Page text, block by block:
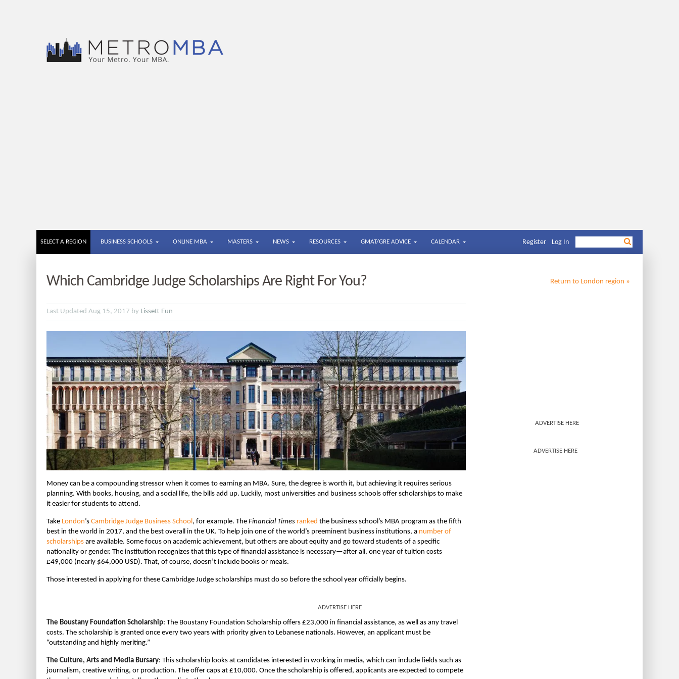
SELECT A REGION BUSINESS SCHOOLS ONLINE MBA MASTERS NEWS RESOURCES GMAT/GRE ADVICE CALENDAR Register Log In
Which Cambridge Judge Scholarships Are Right For You?
Last Updated Aug 15, 2017 by Lissett Fun
Money can be a compounding stressor when it comes to earning an MBA. Sure, the degree is worth it, but achieving it requires serious
planning. With books, housing, and a social life, the bills add up. Luckily, most universities and business schools offer scholarships to make
it easier for students to attend.
Take London’s Cambridge Judge Business School, for example. The Financial Times ranked the business school’s MBA program as the fifth
best in the world in 2017, and the best overall in the UK. To help join one of the world’s preeminent business institutions, a number of
scholarships are available. Some focus on academic achievement, but others are about equity and go toward students of a specific
nationality or gender. The institution recognizes that this type of financial assistance is necessary—after all, one year of tuition costs
£49,000 (nearly $64,000 USD). That, of course, doesn’t include books or meals.
Those interested in applying for these Cambridge Judge scholarships must do so before the school year officially begins.
The Boustany Foundation Scholarship: The Boustany Foundation Scholarship offers £23,000 in financial assistance, as well as any travel
costs. The scholarship is granted once every two years with priority given to Lebanese nationals. However, an applicant must be
“outstanding and highly meriting.”
The Culture, Arts and Media Bursary: This scholarship looks at candidates interested in working in media, which can include fields such as
journalism, creative writing, or production. The offer caps at £10,000. Once the scholarship is offered, applicants are expected to compete
Return to London region »
ADVERTISE HERE
ADVERTISE HERE
ADVERTISE HERE